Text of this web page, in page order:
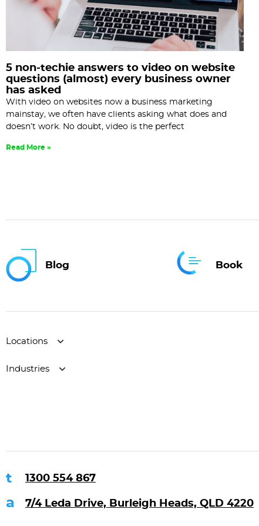
5 non-techie answers to video on website
questions (almost) every business owner
has asked
With video on websites now a business marketing
mainstay, we often have clients asking what does and
doesn’t work. No doubt, video is the perfect
Read More »
Blog Book
Locations
Industries
1300 554 867
7/4 Leda Drive, Burleigh Heads, QLD 4220